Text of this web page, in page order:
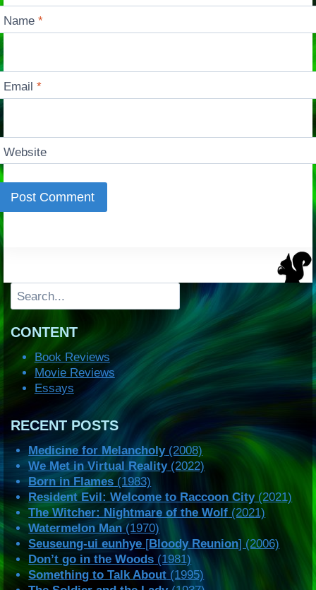
Name*
Email*
Website
Search
CONTENT
Book Reviews
Movie Reviews
Essays
RECENT POSTS
Medicine for Melancholy(2008)
We Met in Virtual Reality(2022)
Born in Flames (1983)
Resident Evil: Welcome to Raccoon City(2021)
The Witcher: Nightmare of the Wolf (2021)
Watermelon Man(1970)
Seuseung-ui eunhye [Bloody Reunion] (2006)
Don’t go in the Woods (1981)
Something to Talk About (1995)